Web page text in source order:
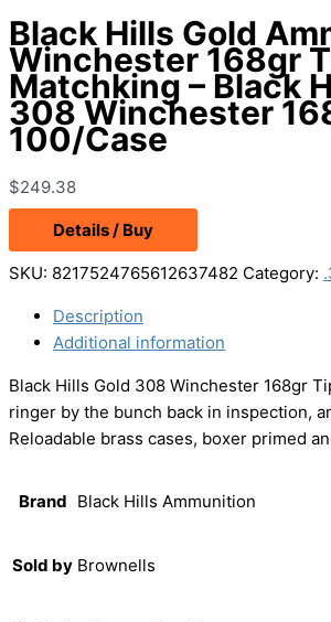
Black Hills Gold
Winchester 168gr
Matchking – Black
308 Winchester
100/Case
$249.38
Details / Buy
SKU: 8217524765612637482 Category:
Description
Additional information
Black Hills Gold 308 Winchester 168gr
ringer by the bunch back in inspection,
Reloadable brass cases, boxer primed
Brand Black Hills Ammunition
Sold by Brownells